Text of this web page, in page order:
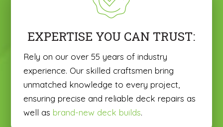
Rely on our over 55 years of industry
experience. Our skilled craftsmen bring
unmatched knowledge to every project,
ensuring precise and reliable deck repairs as
well as brand-new deck builds.
EXPERTISE YOU CAN TRUST: